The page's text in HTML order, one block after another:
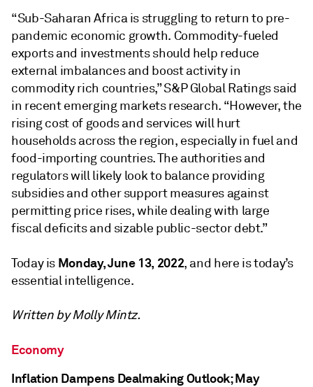
“Sub-Saharan Africa is struggling to return to pre-
pandemic economic growth. Commodity-fueled
exports and investments should help reduce
external imbalances and boost activity in
commodity rich countries,” S&P Global Ratings said
in recent emerging markets research. “However, the
rising cost of goods and services will hurt
households across the region, especially in fuel and
food-importing countries. The authorities and
regulators will likely look to balance providing
subsidies and other support measures against
permitting price rises, while dealing with large
fiscal deficits and sizable public-sector debt.”
Today is Monday, June 13, 2022, and here is today’s
essential intelligence.
Written by Molly Mintz.
Economy
Inflation Dampens Dealmaking Outlook; May